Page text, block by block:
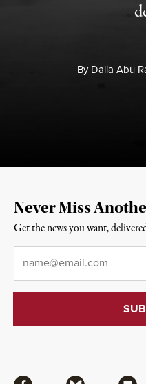
ByDalia Abu
Never Miss
Get the news you want,